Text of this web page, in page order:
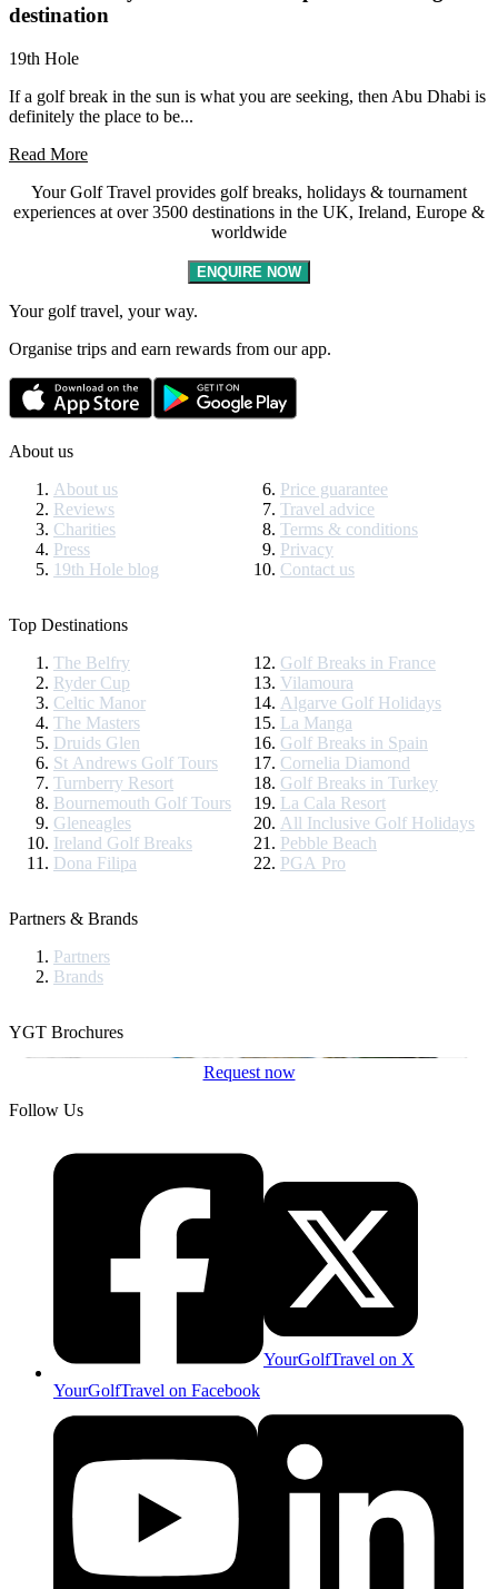
destination
19th Hole
If a golf break in the sun is what you are seeking, then Abu Dhabi is
definitely the place to be...
Read More
Your Golf Travel provides golf breaks, holidays & tournament
experiences at over 3500 destinations in the UK, Ireland, Europe &
worldwide
ENQUIRE NOW
Your golf travel, your way.
Organise trips and earn rewards from our app.
About us
About us
Reviews
Charities
Press
19th Hole blog
Price guarantee
Travel advice
Terms & conditions
Privacy
Contact us
Top Destinations
The Belfry
Ryder Cup
Celtic Manor
The Masters
Druids Glen
St Andrews Golf Tours
Turnberry Resort
Bournemouth Golf Tours
Gleneagles
Ireland Golf Breaks
Dona Filipa
Golf Breaks in France
Vilamoura
Algarve Golf Holidays
La Manga
Golf Breaks in Spain
Cornelia Diamond
Golf Breaks in Turkey
La Cala Resort
All Inclusive Golf Holidays
Pebble Beach
PGA Pro
Partners & Brands
Partners
Brands
YGT Brochures
Request now
Follow Us
YourGolfTravel on Facebook
YourGolfTravel on X